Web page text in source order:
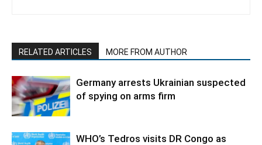
RELATED ARTICLES MORE FROM AUTHOR
Germany arrests Ukrainian suspected
of spying on arms firm
WHO’s Tedros visits DR Congo as